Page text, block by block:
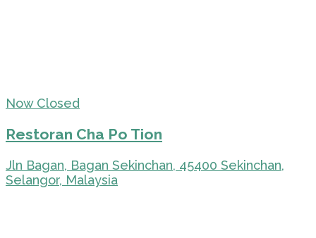
Now Closed
Restoran Cha Po Tion
Jln Bagan, Bagan Sekinchan, 45400 Sekinchan,
Selangor, Malaysia